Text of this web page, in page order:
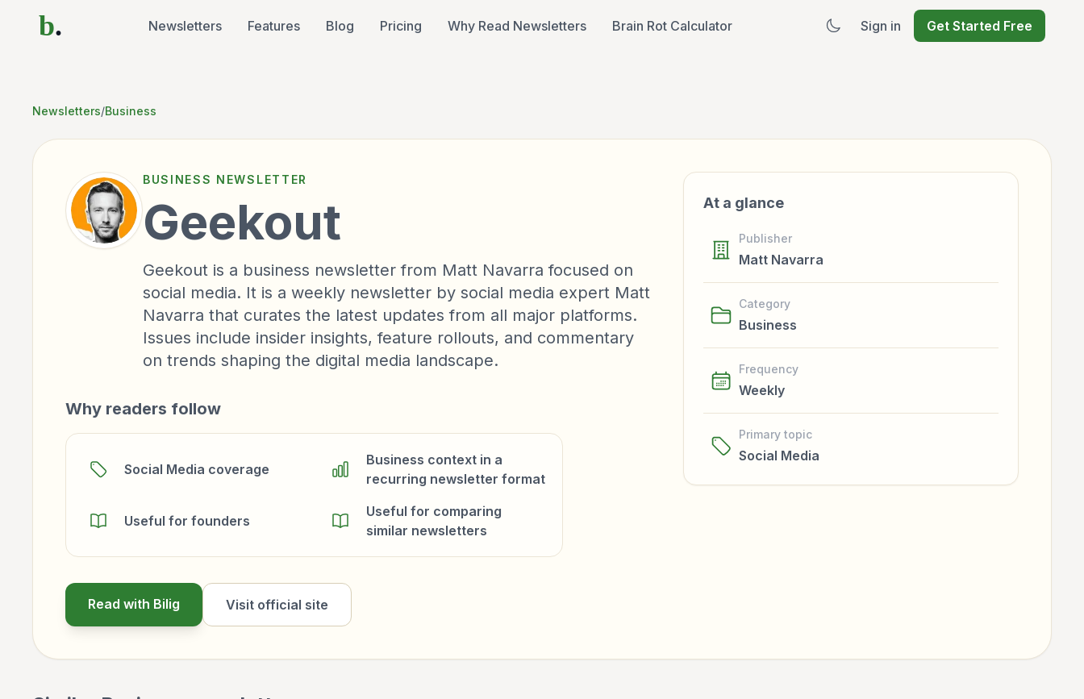
b. Newsletters Features Blog Pricing Why Read Newsletters Brain Rot Calculator Sign in Get Started Free
Newsletters/Business
BUSINESS NEWSLETTER
Geekout
Geekout is a business newsletter from Matt Navarra focused on
social media. It is a weekly newsletter by social media expert Matt
Navarra that curates the latest updates from all major platforms.
Issues include insider insights, feature rollouts, and commentary
on trends shaping the digital media landscape.
Why readers follow
Social Media coverage
Business context in a
recurring newsletter format
Useful for founders
Useful for comparing
similar newsletters
Read with Bilig Visit official site
At a glance
Publisher
Matt Navarra
Category
Business
Frequency
Weekly
Primary topic
Social Media